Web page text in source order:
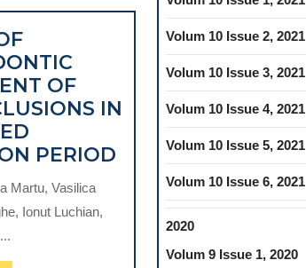
OF
IN
PERIODTIMING
ORTHODONTIC
TREATMENT
Martu, Vasilica
Ionut Luchian,
Volum 10 Issue 2, 2021
Volum 10 Issue 3, 2021
Volum 10 Issue 4, 2021
Volum 10 Issue 5, 2021
Volum 10 Issue 6, 2021
2020
Volum 9 Issue 1, 2020